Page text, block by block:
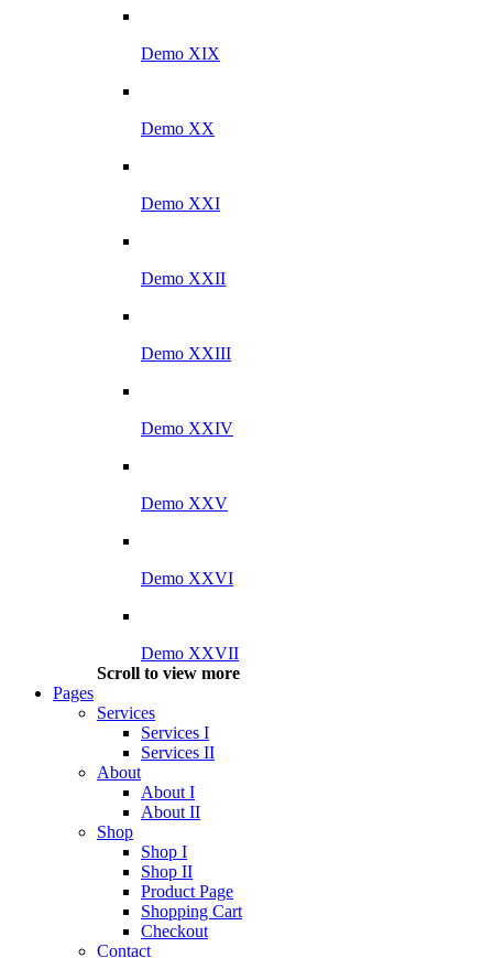
Demo XIX
Demo XX
Demo XXI
Demo XXII
Demo XXIII
Demo XXIV
Demo XXV
Demo XXVI
Demo XXVII
Scroll to view more
Pages
Services
Services I
Services II
About
About I
About II
Shop
Shop I
Shop II
Product Page
Shopping Cart
Checkout
Contact